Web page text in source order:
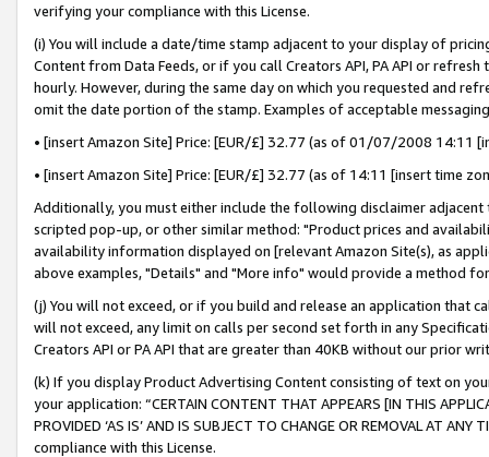
verifying your compliance with this License.
(i) You will include a date/time stamp adjacent to your display of
Content from Data Feeds, or if you call Creators API, PA API or
hourly. However, during the same day on which you requested and
omit the date portion of the stamp. Examples of acceptable
• [insert Amazon Site] Price: [EUR/£] 32.77 (as of 01/07/2008 14:11
• [insert Amazon Site] Price: [EUR/£] 32.77 (as of 14:11 [insert time
Additionally, you must either include the following disclaimer
scripted pop-up, or other similar method: "Product prices and
availability information displayed on [relevant Amazon Site(s), as
above examples, "Details" and "More info" would provide a method
(j) You will not exceed, or if you build and release an application that
will not exceed, any limit on calls per second set forth in any
Creators API or PA API that are greater than 40KB without our prior
(k) If you display Product Advertising Content consisting of text on
your application: “CERTAIN CONTENT THAT APPEARS [IN THIS
PROVIDED ‘AS IS’ AND IS SUBJECT TO CHANGE OR REMOVAL AT
compliance with this License.